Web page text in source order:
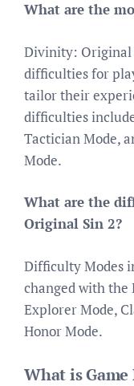
What are the
Divinity: Original
difficulties for
tailor their
difficulties
Tactician Mode,
Mode.
What are the
Original Sin 2?
Difficulty Modes
changed with the
Explorer Mode,
Honor Mode.
What is